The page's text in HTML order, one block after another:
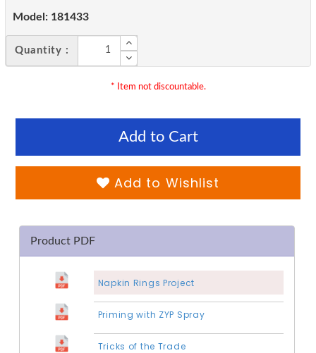
Model: 181433
Quantity :
* Item not discountable.
Add to Cart
Add to Wishlist
Product PDF
Napkin Rings Project
Priming with ZYP Spray
Tricks of the Trade